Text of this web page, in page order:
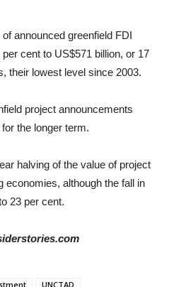
announced greenfield FDI
cent to US$571 billion, or 17
their lowest level since 2003.
project announcements
the longer term.
halving of the value of project
economies, although the fall in
23 per cent.
UNCTAD